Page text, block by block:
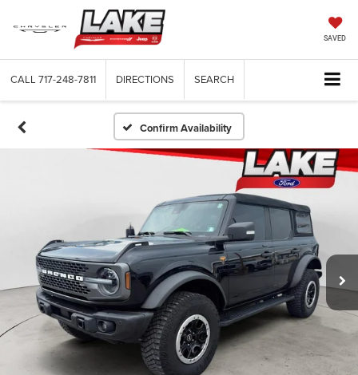
SAVED
CALL 717-248-7811 DIRECTIONS SEARCH
Confirm Availability